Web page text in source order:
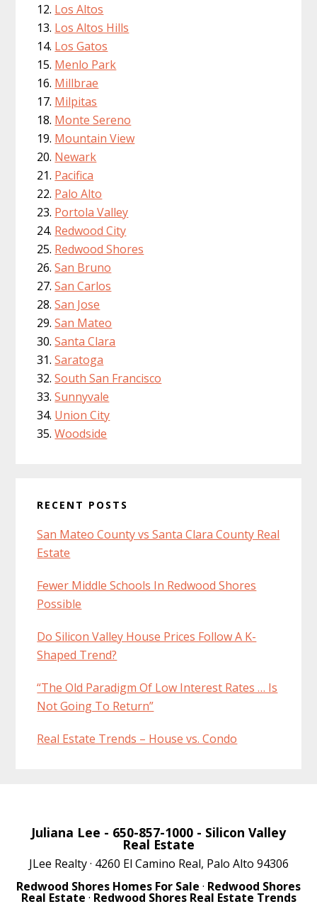
Los Altos
Los Altos Hills
Los Gatos
Menlo Park
Millbrae
Milpitas
Monte Sereno
Mountain View
Newark
Pacifica
Palo Alto
Portola Valley
Redwood City
Redwood Shores
San Bruno
San Carlos
San Jose
San Mateo
Santa Clara
Saratoga
South San Francisco
Sunnyvale
Union City
Woodside
RECENT POSTS
San Mateo County vs Santa Clara County Real
Estate
Fewer Middle Schools In Redwood Shores
Possible
Do Silicon Valley House Prices Follow A K-
Shaped Trend?
“The Old Paradigm Of Low Interest Rates … Is
Not Going To Return”
Real Estate Trends – House vs. Condo
Juliana Lee - 650-857-1000 - Silicon Valley
Real Estate
JLee Realty · 4260 El Camino Real, Palo Alto 94306
Redwood Shores Homes For Sale · Redwood Shores
Real Estate · Redwood Shores Real Estate Trends